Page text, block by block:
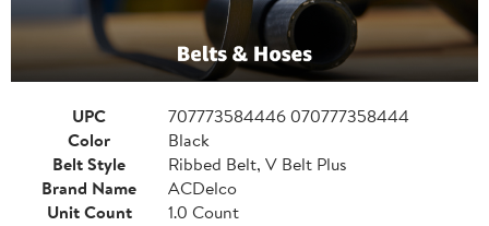
UPC
707773584446 070777358444
Color
Black
Belt Style
Ribbed Belt, V Belt Plus
Brand Name
ACDelco
Unit Count
1.0 Count